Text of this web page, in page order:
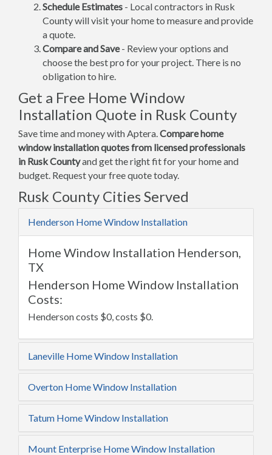
Schedule Estimates - Local contractors in Rusk
County will visit your home to measure and provide
a quote.
Compare and Save- Review your options and
choose the best pro for your project. There is no
obligation to hire.
Get a Free Home Window
Installation Quote in Rusk County
Save time and money with Aptera.Compare home
window installation quotes from licensed professionals
in Rusk Countyand get the right fit for your home and
budget. Request your free quote today.
Rusk County Cities Served
Henderson Home Window Installation
Home Window Installation Henderson,
TX
Henderson Home Window Installation
Costs:
Henderson costs $0, costs $0.
Laneville Home Window Installation
Overton Home Window Installation
Tatum Home Window Installation
Mount Enterprise Home Window Installation